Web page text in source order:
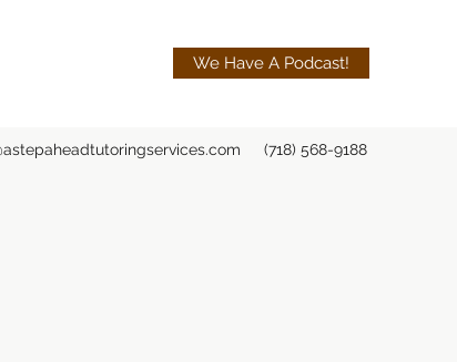
We Have A Podcast!
(718) 568-9188